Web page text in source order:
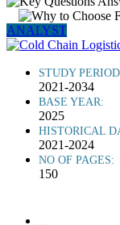
ANALYST
STUDY
2021-2034
BASE YEAR:
2025
HISTORICAL
2021-2024
NO OF PAGES:
150